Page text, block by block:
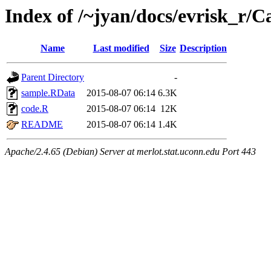
Index of /~jyan/docs/evrisk_r/
Name Last modified Size Description
Parent Directory
-
sample.RData
2015-08-07 06:14 6.3K
code.R
2015-08-07 06:14 12K
README
2015-08-07 06:14 1.4K
Apache/2.4.65 (Debian) Server at merlot.stat.uconn.edu Port 443